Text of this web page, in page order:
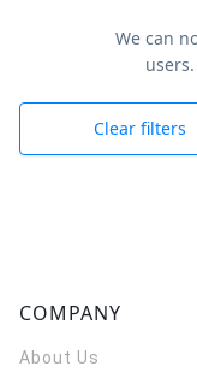
We can
Clear filters
COMPANY
About Us